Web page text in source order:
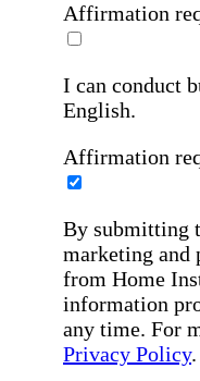
Affirmation
I can conduct
English.
Affirmation
By submitting
marketing and
from Home
information
any time. For
Privacy Policy.